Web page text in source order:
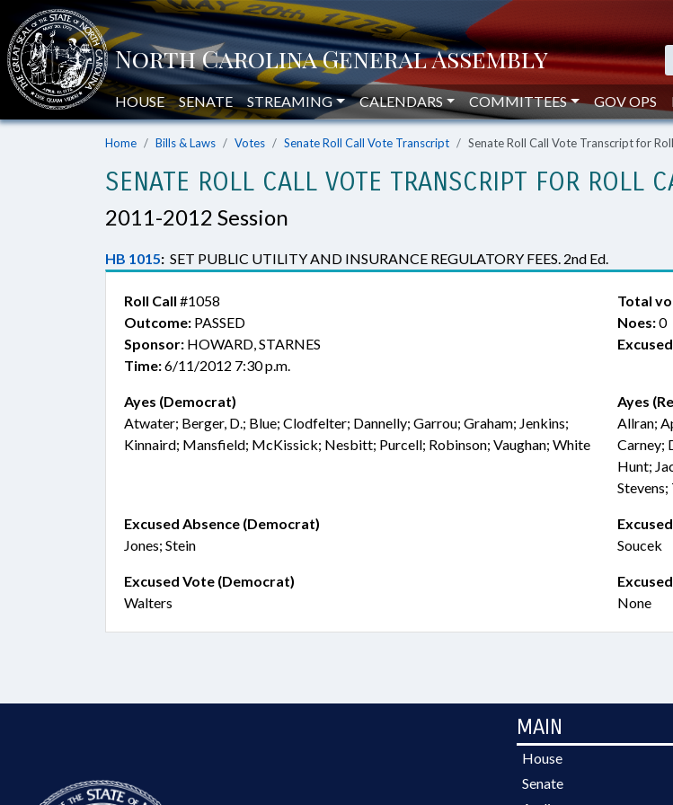
HOUSE SENATE STREAMING CALENDARS COMMITTEES GOV OPS
Home Bills & Laws Votes Senate Roll Call Vote Transcript Senate Roll Call Vote Transcript for
SENATE ROLL CALL VOTE TRANSCRIPT FOR ROLL
2011-2012 Session
HB 1015: SET PUBLIC UTILITY AND INSURANCE REGULATORY FEES. 2nd Ed.
Roll Call #1058
Outcome: PASSED
Sponsor: HOWARD, STARNES
Time:6/11/2012 7:30 p.m.
Total
Noes:0
Ayes (Democrat)
Atwater; Berger, D.; Blue; Clodfelter; Dannelly; Garrou; Graham; Jenkins;
Kinnaird; Mansfield; McKissick; Nesbitt; Purcell; Robinson; Vaughan; White
Ayes
Allran;
Carney;
Hunt;
Excused Absence (Democrat)
Jones; Stein
Soucek
Excused Vote (Democrat)
Walters
None
MAIN
House
Senate